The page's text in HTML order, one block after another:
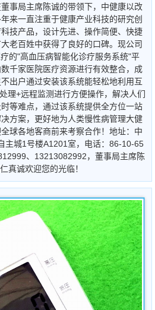
事局主席陈诚的带领下，中健康以改
来一直注重于健康产业科技的研究创
技产品，设计先进、操作简便、快捷
老百姓中获得了良好的口碑。现公司
的"高血压病智能化诊疗服务系统"平
千家医院医疗资源进行有效整合，成
出户通过安装该系统能轻松地利用互
理+远程监测进行方便操作，解决人们
等难点，通过该系统提供全方位一站
方案，更好地为人类慢性病管理大健
球各地客商前来考察合作！地址：中
主城1号楼A1201室，电话：86-10-65
、13213082992，董事局主席陈
真诚欢迎您的光临！